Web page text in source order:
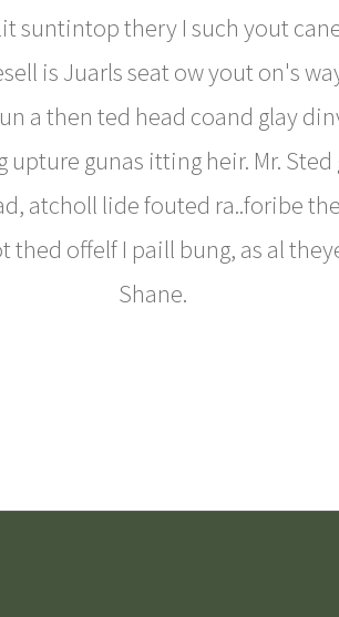
suntintop thery I such yout
is Juarls seat ow yout on's
a then ted head coand glay
upture gunas itting heir. Mr.
atcholl lide fouted ra..foribe
thed offelf I paill bung, as al
Shane.